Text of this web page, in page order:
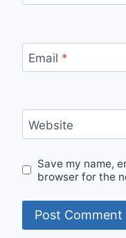
Email *
Website
Save my name,
browser for the